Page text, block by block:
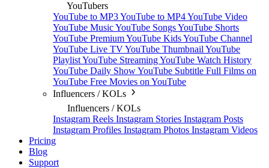
YouTubers
YouTube to MP3YouTube to MP4YouTube Video
YouTube MusicYouTube SongsYouTube Shorts
YouTube PremiumYouTube KidsYouTube Channel
YouTube Live TVYouTube Thumbnail YouTube
PlaylistYouTube StreamingYouTube Watch History
YouTube Daily ShowYouTube Subtitle Full Films on
YouTube Free Movies on YouTube
Influencers / KOLs
Influencers / KOLs
Instagram Reels Instagram Stories Instagram Posts
Instagram Profiles Instagram Photos Instagram Videos
Pricing
Blog
Support